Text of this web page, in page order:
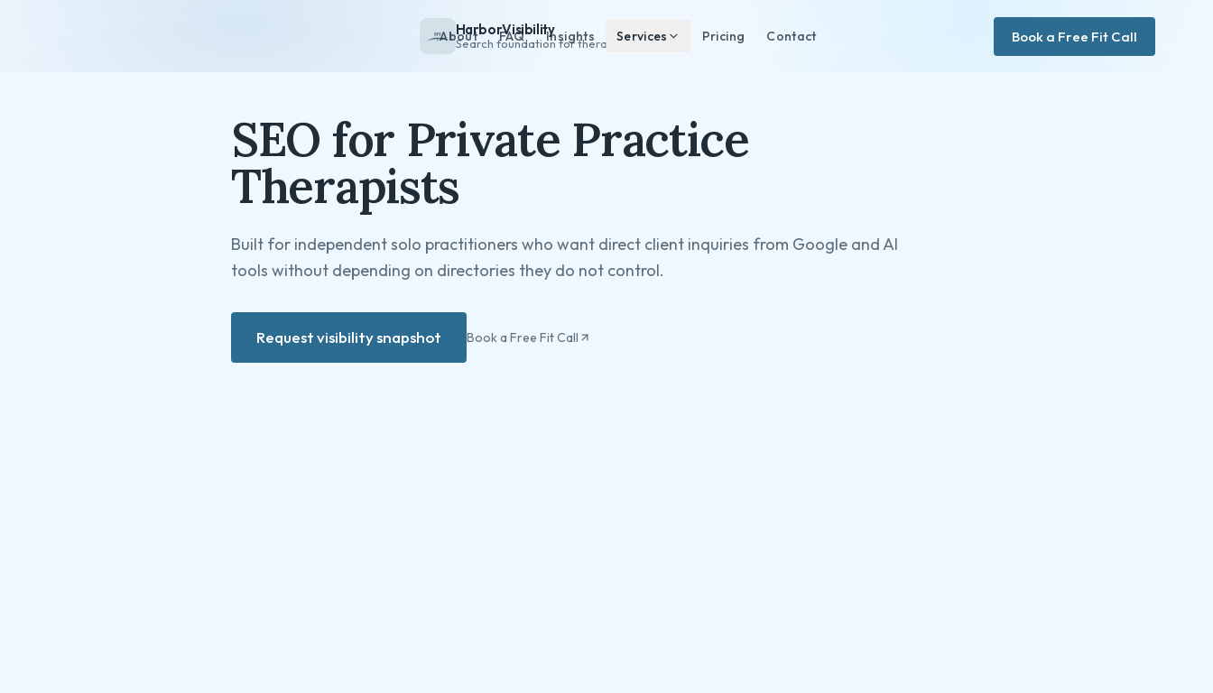
HarborVisibility
Search foundation for therapists
About FAQ Insights Services Pricing Contact Book a Free Fit Call
SEO for Private Practice
Therapists
Built for independent solo practitioners who want direct client inquiries from Google and AI
tools without depending on directories they do not control.
Request visibility snapshot Book a Free Fit Call